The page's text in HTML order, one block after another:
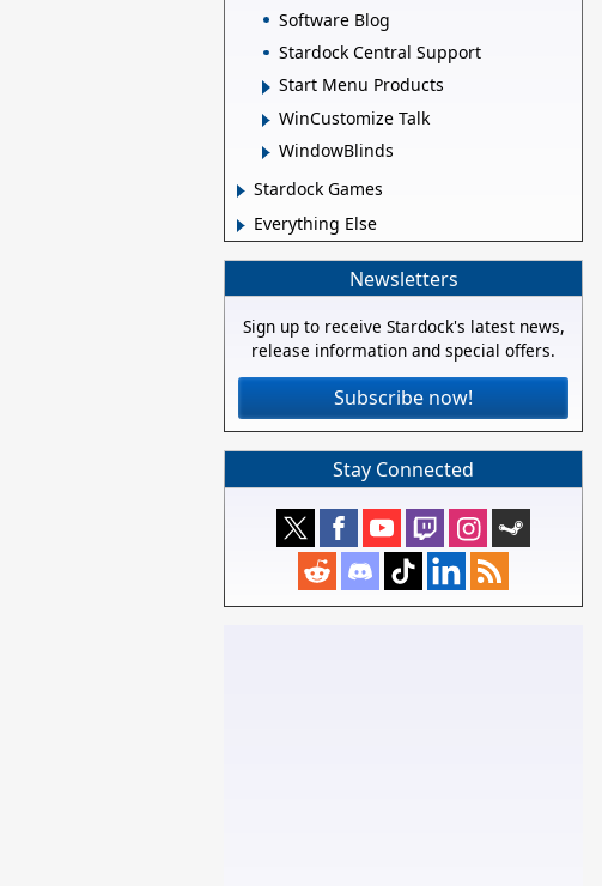
Software Blog
Stardock Central Support
Start Menu Products
WinCustomize Talk
WindowBlinds
Stardock Games
Everything Else
Newsletters
Sign up to receive Stardock's latest news,
release information and special offers.
Subscribe now!
Stay Connected